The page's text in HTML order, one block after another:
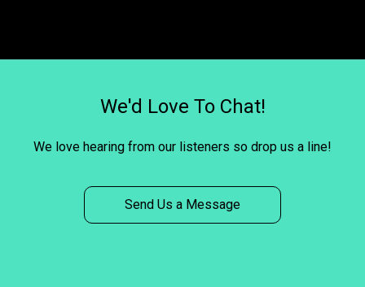
We'd Love To Chat!
We love hearing from our listeners so drop us a line!
Send Us a Message